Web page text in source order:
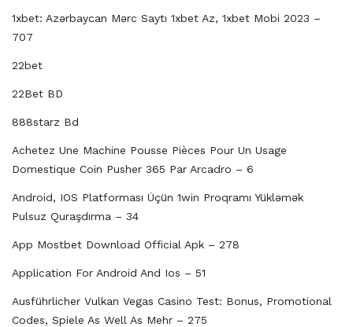
1xbet: Azərbaycan Mərc Saytı 1xbet Az, 1xbet Mobi 2023 –
707
22bet
22Bet BD
888starz Bd
Achetez Une Machine Pousse Pièces Pour Un Usage
Domestique Coin Pusher 365 Par Arcadro – 6
Android, IOS Platforması Üçün 1win Proqramı Yükləmək
Pulsuz Quraşdırma – 34
App Mostbet Download Official Apk – 278
Application For Android And Ios – 51
Ausführlicher Vulkan Vegas Casino Test: Bonus, Promotional
Codes, Spiele As Well As Mehr – 275